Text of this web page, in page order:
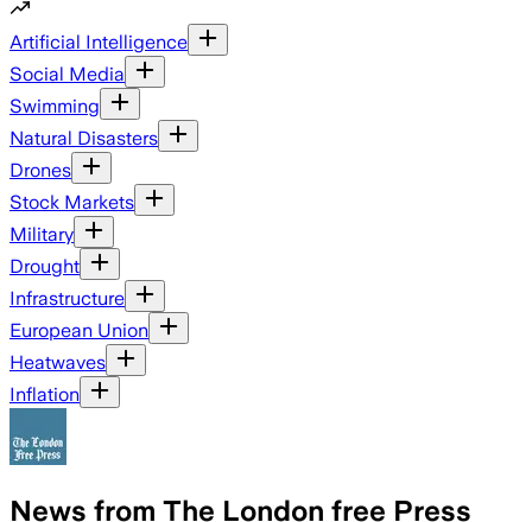
Artificial Intelligence
Social Media
Swimming
Natural Disasters
Drones
Stock Markets
Military
Drought
Infrastructure
European Union
Heatwaves
Inflation
News from The London free Press